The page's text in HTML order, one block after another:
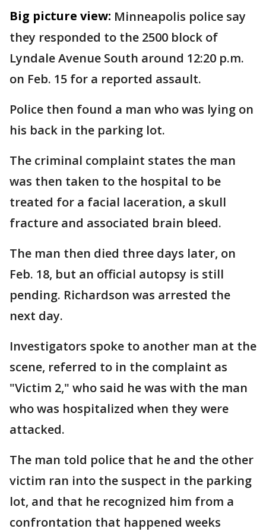
Big picture view: Minneapolis police say
they responded to the 2500 block of
Lyndale Avenue South around 12:20 p.m.
on Feb. 15 for a reported assault.
Police then found a man who was lying on
his back in the parking lot.
The criminal complaint states the man
was then taken to the hospital to be
treated for a facial laceration, a skull
fracture and associated brain bleed.
The man then died three days later, on
Feb. 18, but an official autopsy is still
pending. Richardson was arrested the
next day.
Investigators spoke to another man at the
scene, referred to in the complaint as
"Victim 2," who said he was with the man
who was hospitalized when they were
attacked.
The man told police that he and the other
victim ran into the suspect in the parking
lot, and that he recognized him from a
confrontation that happened weeks